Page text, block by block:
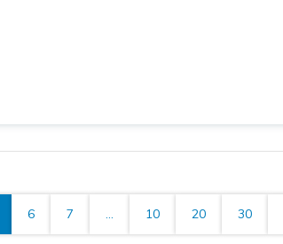
6 7 ... 10 20 30